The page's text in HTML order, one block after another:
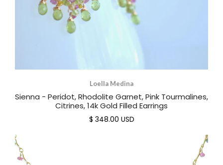
Loella Medina
Sienna - Peridot, Rhodolite Garnet, Pink Tourmalines,
Citrines, 14k Gold Filled Earrings
$ 348.00 USD